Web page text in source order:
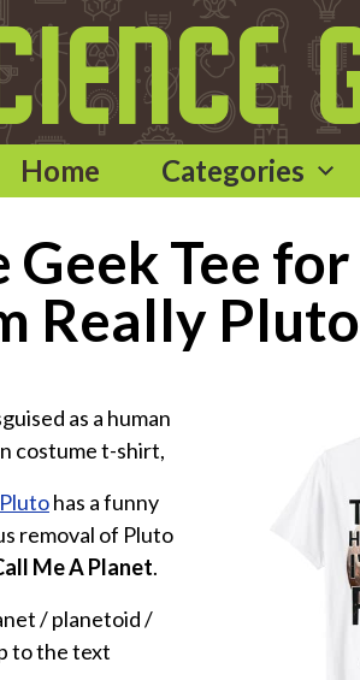
Home Categories
Geek Tee for
Really Pluto
as a human
costume t-shirt,
has a funny
removal of Pluto
Me A Planet.
/ planetoid /
to the text